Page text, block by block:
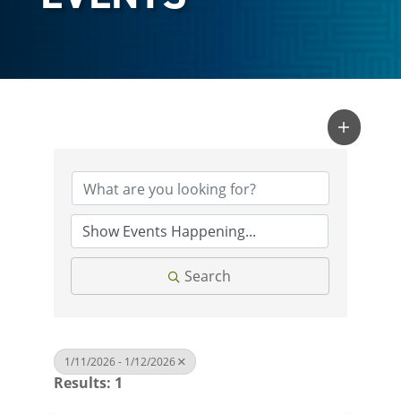
Search
1/11/2026 - 1/12/2026
Results: 1